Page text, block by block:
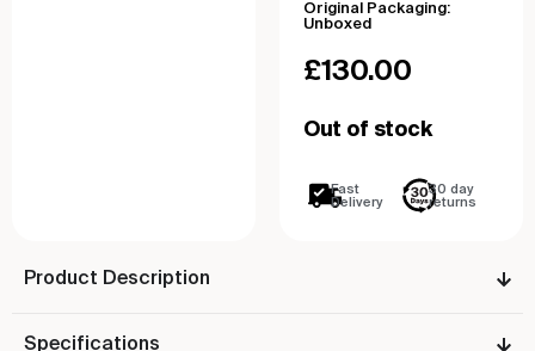
Original Packaging:
Unboxed
£130.00
Out of stock
Fast
Delivery
30 day
returns
Product Description
Specifications